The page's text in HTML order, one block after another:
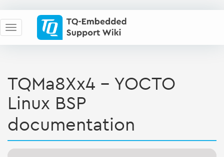
TQMa8Xx4 - YOCTO
Linux BSP
documentation